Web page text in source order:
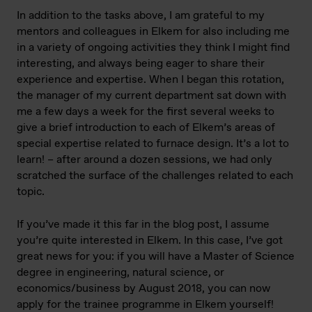
In addition to the tasks above, I am grateful to my
mentors and colleagues in Elkem for also including me
in a variety of ongoing activities they think I might find
interesting, and always being eager to share their
experience and expertise. When I began this rotation,
the manager of my current department sat down with
me a few days a week for the first several weeks to
give a brief introduction to each of Elkem’s areas of
special expertise related to furnace design. It’s a lot to
learn! – after around a dozen sessions, we had only
scratched the surface of the challenges related to each
topic.
If you’ve made it this far in the blog post, I assume
you’re quite interested in Elkem. In this case, I’ve got
great news for you: if you will have a Master of Science
degree in engineering, natural science, or
economics/business by August 2018, you can now
apply for the trainee programme in Elkem yourself!